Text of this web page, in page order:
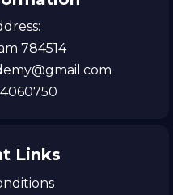
784514
Links